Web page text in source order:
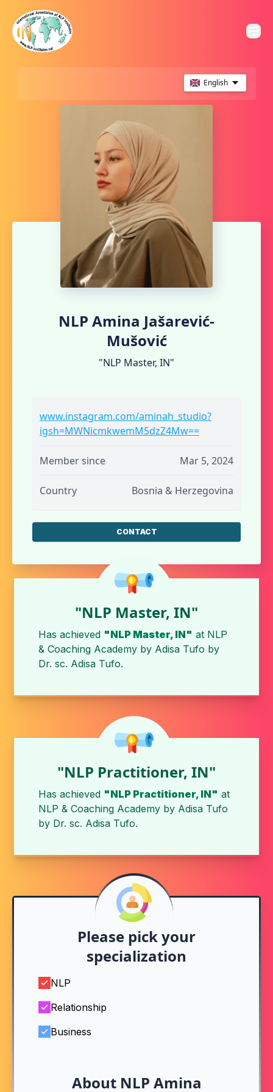
English
NLP Amina Jašarević-
Mušović
"NLP Master, IN"
www.instagram.com/aminah_studio?
igsh=MWNicmkwemM5dzZ4Mw==
Member since Mar 5, 2024
Country Bosnia & Herzegovina
CONTACT
"NLP Master, IN"
Has achieved "NLP Master, IN" at NLP
& Coaching Academy by Adisa Tufo by
Dr. sc. Adisa Tufo.
"NLP Practitioner, IN"
Has achieved "NLP Practitioner, IN" at
NLP & Coaching Academy by Adisa Tufo
by Dr. sc. Adisa Tufo.
Please pick your
specialization
NLP
Relationship
Business
About NLP Amina